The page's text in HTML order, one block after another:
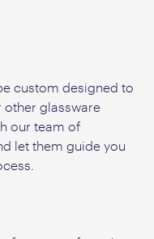
custom designed to
glassware
our team of
let them guide you